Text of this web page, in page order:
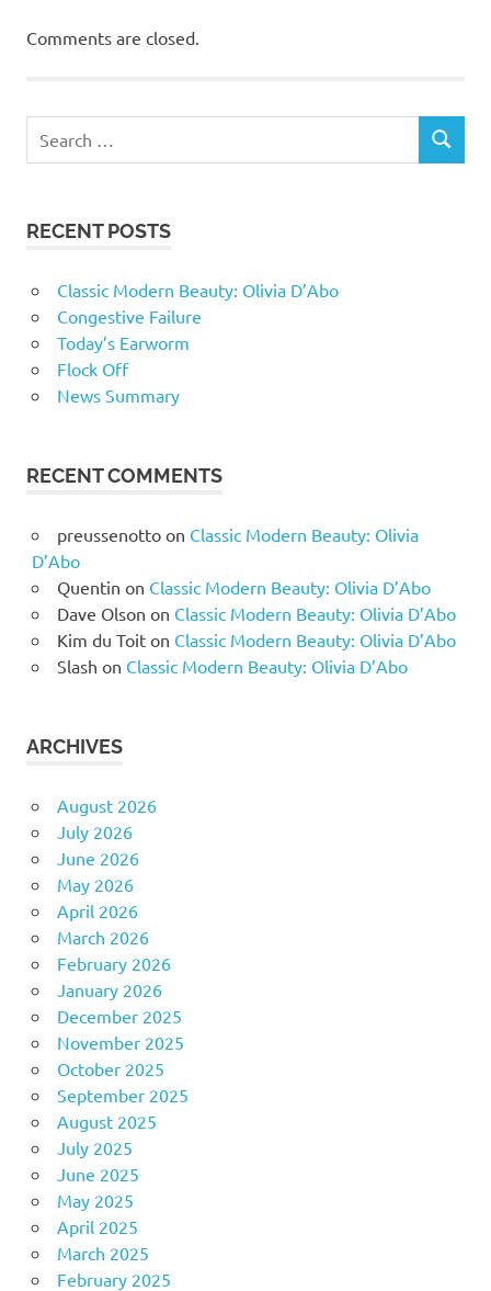
Comments are closed.
RECENT POSTS
Classic Modern Beauty: Olivia D’Abo
Congestive Failure
Today’s Earworm
Flock Off
News Summary
RECENT COMMENTS
preussenottoon Classic Modern Beauty: Olivia
D’Abo
Quentin on Classic Modern Beauty: Olivia D’Abo
Dave Olson on Classic Modern Beauty: Olivia D’Abo
Kim du Toiton Classic Modern Beauty: Olivia D’Abo
Slash on Classic Modern Beauty: Olivia D’Abo
ARCHIVES
August 2026
July 2026
June 2026
May 2026
April 2026
March 2026
February 2026
January 2026
December 2025
November 2025
October 2025
September 2025
August 2025
July 2025
June 2025
May 2025
April 2025
March 2025
February 2025